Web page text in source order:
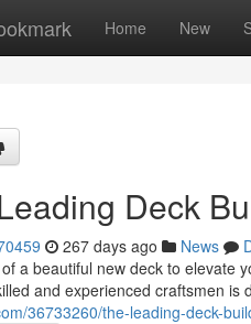
Home New
Deck
267 days ago News
a beautiful new deck to elevate
and experienced craftsmen
36733260/the-leading-deck-